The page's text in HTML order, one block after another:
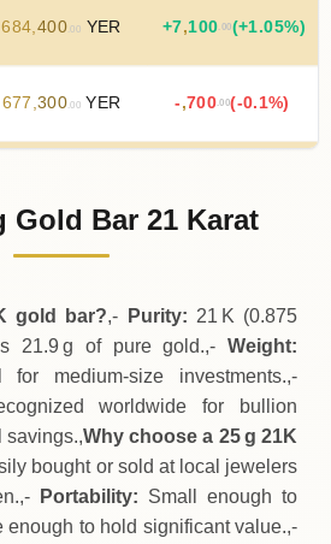
684 400 .00 YER +7,100 .00(+1.05%)
677 300 .00 YER - ,700 .00(-0.1%)
678,000.00YER
Gold Bar 21 Karat
gold bar?,- Purity: 21 K (0.875
21.9 g of pure gold.,- Weight:
medium‑size investments.,-
worldwide for bullion
savings.,Why choose a 25 g 21K
bought or sold at local jewelers
Portability: Small enough to
enough to hold significant value.,-